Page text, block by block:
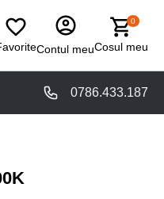
Contul meu
0
Cosul meu
0786.433.187